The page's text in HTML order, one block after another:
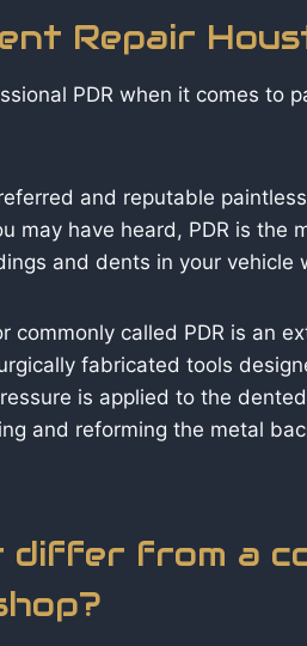
Repair
PDR when it comes to
and reputable
may have heard, PDR is the
and dents in your vehicle
commonly called PDR is an
fabricated tools
is applied to the
and reforming the metal
differ from a